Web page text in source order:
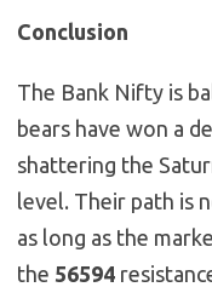
Conclusion
The Bank Nifty is
bears have won a
shattering the
level. Their path is
as long as the
the 56594